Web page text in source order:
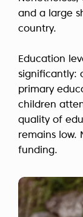
and a large
country.
Education
significantly:
primary
children
quality of
remains low.
funding.